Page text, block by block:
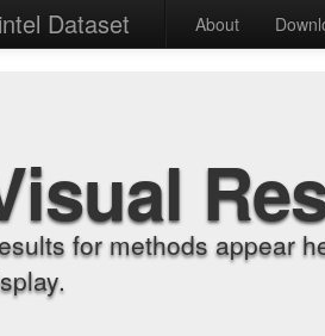
Dataset About
for methods appear